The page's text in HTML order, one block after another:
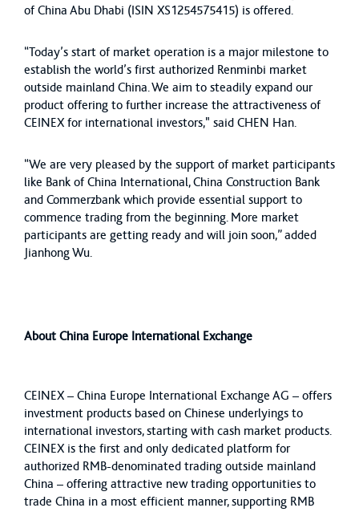
of China Abu Dhabi (ISIN XS1254575415) is offered.
“Today’s start of market operation is a major milestone to
establish the world’s first authorized Renminbi market
outside mainland China. We aim to steadily expand our
product offering to further increase the attractiveness of
CEINEX for international investors," said CHEN Han.
“We are very pleased by the support of market participants
like Bank of China International, China Construction Bank
and Commerzbank which provide essential support to
commence trading from the beginning. More market
participants are getting ready and will join soon,” added
Jianhong Wu.
About China Europe International Exchange
CEINEX – China Europe International Exchange AG – offers
investment products based on Chinese underlyings to
international investors, starting with cash market products.
CEINEX is the first and only dedicated platform for
authorized RMB-denominated trading outside mainland
China – offering attractive new trading opportunities to
trade China in a most efficient manner, supporting RMB